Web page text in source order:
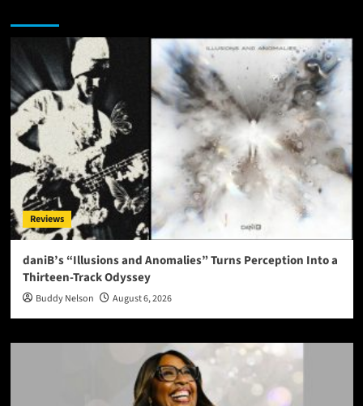
Reviews
daniB’s “Illusions and Anomalies” Turns Perception Into a
Thirteen-Track Odyssey
Buddy Nelson August 6, 2026